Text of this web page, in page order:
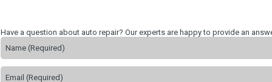
Have a question about auto repair? Our experts are happy to provide an